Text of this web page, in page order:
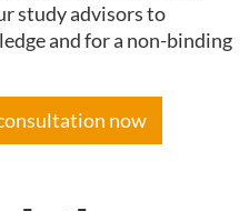
study advisors to
and for a non-binding
now